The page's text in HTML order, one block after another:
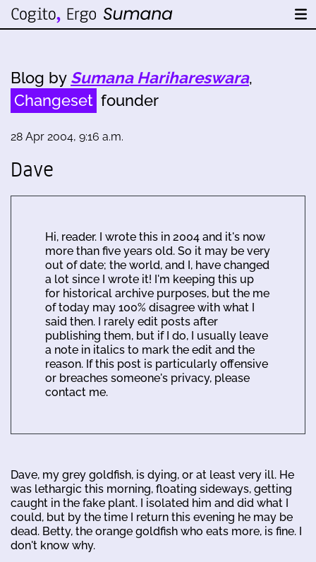
Blog by Sumana Harihareswara,
Changeset founder
28 Apr 2004, 9:16 a.m.
Dave
Hi, reader. I wrote this in 2004 and it's now
more than five years old. So it may be very
out of date; the world, and I, have changed
a lot since I wrote it! I'm keeping this up
for historical archive purposes, but the me
of today may 100% disagree with what I
said then. I rarely edit posts after
publishing them, but if I do, I usually leave
a note in italics to mark the edit and the
reason. If this post is particularly offensive
or breaches someone's privacy, please
contact me.
Dave, my grey goldfish, is dying, or at least very ill. He
was lethargic this morning, floating sideways, getting
caught in the fake plant. I isolated him and did what I
could, but by the time I return this evening he may be
dead. Betty, the orange goldfish who eats more, is fine. I
don't know why.